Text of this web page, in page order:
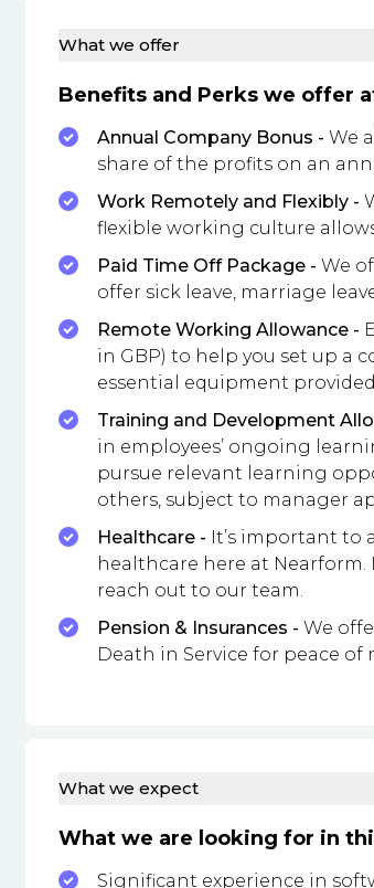
What we offer
Benefits and Perks we offer
Annual Company Bonus - We
share of the profits on an
Work Remotely and Flexibly -
flexible working culture
Paid Time Off Package - We
offer sick leave, marriage
Remote Working Allowance -
in GBP) to help you set up a
essential equipment
Training and Development
in employees’ ongoing
pursue relevant learning
others, subject to manager
Healthcare - It’s important to
healthcare here at
reach out to our team.
Pension & Insurances - We
Death in Service for peace of
What we expect
What we are looking for in
Significant experience in